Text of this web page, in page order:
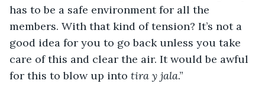
has to be a safe environment for all the
members. With that kind of tension? It’s not a
good idea for you to go back unless you take
care of this and clear the air. It would be awful
for this to blow up into tira y jala.”